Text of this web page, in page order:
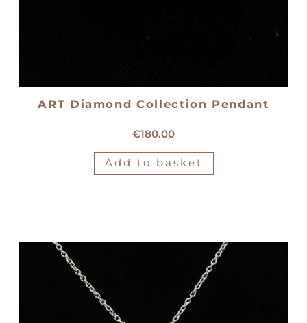
ART Diamond Collection Pendant
€180.00
Add to basket